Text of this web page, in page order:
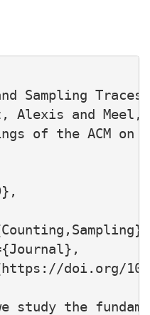
Sampling Traces
Alexis and
of the ACM on
doi.org/
study the